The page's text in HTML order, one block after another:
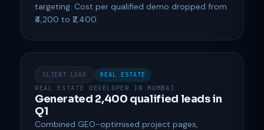
targeting. Cost per qualified demo dropped from
₹4,200 to ₹2,400.
CLIENT LOGO REAL ESTATE
REAL ESTATE DEVELOPER IN MUMBAI
Generated 2,400 qualified leads in
Q1
Combined GEO-optimised project pages,